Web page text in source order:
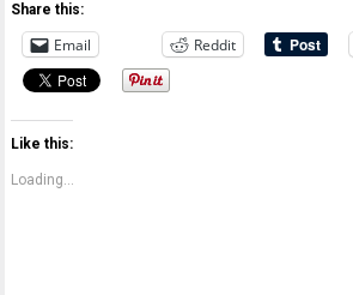
Share this:
Email Reddit
Like this:
Loading...